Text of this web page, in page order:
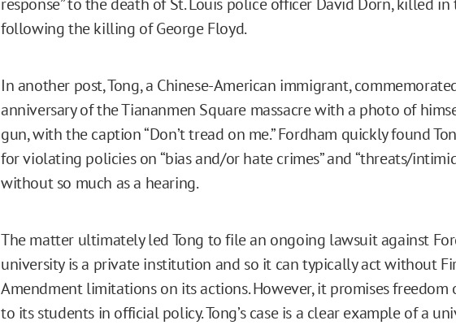
following the killing of George Floyd.
In another post, Tong, a Chinese-American immigrant,
anniversary of the Tiananmen Square massacre with a photo of
gun, with the caption “Don’t tread on me.” Fordham quickly found
for violating policies on “bias and/or hate crimes” and “threats/
without so much as a hearing.
The matter ultimately led Tong to file an ongoing lawsuit against
university is a private institution and so it can typically act without
Amendment limitations on its actions. However, it promises freedom
to its students in official policy. Tong’s case is a clear example of a